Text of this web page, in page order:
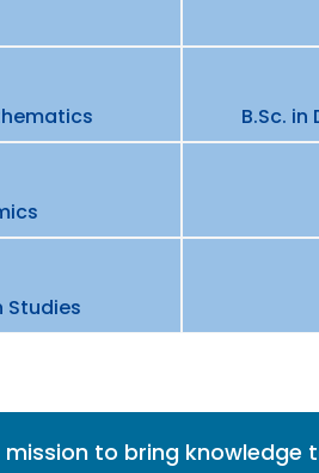
B.Sc.
Studies
to bring knowledge